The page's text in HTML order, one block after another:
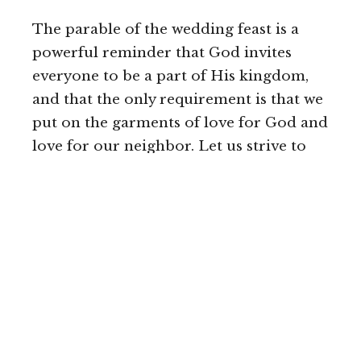
The parable of the wedding feast is a
powerful reminder that God invites
everyone to be a part of His kingdom,
and that the only requirement is that we
put on the garments of love for God and
love for our neighbor. Let us strive to